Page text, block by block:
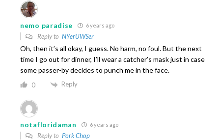
nemo paradise 6 years ago
Reply to NYerUWSer
Oh, then it’s all okay, I guess. No harm, no foul. But the next
time I go out for dinner, I’ll wear a catcher’s mask just in case
some passer-by decides to punch me in the face.
0 Reply
notafloridaman 6 years ago
Reply to Pork Chop